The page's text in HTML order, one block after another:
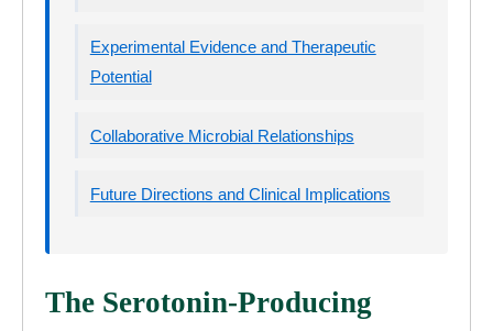
Experimental Evidence and Therapeutic
Potential
Collaborative Microbial Relationships
Future Directions and Clinical Implications
The Serotonin-Producing